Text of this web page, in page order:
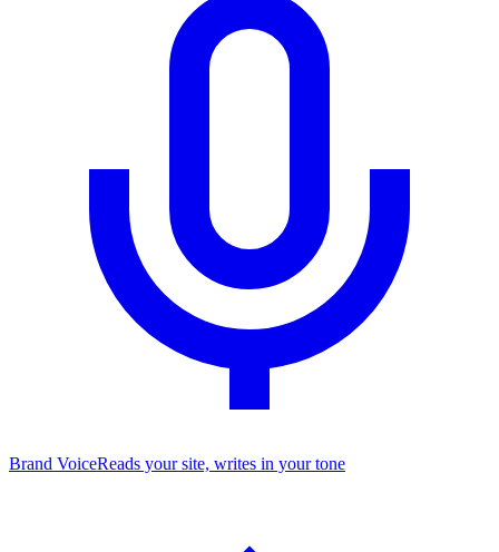
Brand VoiceReads your site, writes in your tone